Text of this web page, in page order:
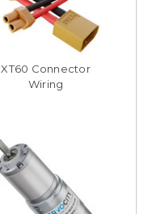
XT60 Connector
Wiring